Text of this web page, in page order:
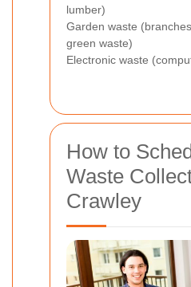
lumber)
Garden waste
green waste)
Electronic waste
How to
Waste
Crawley